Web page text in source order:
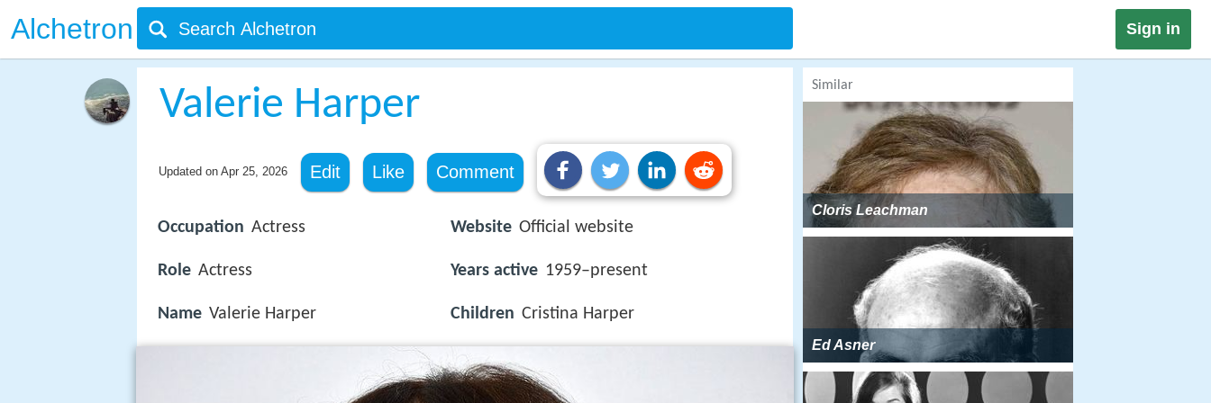
Alchetron Sign in
Valerie Harper
Updated on Apr 25, 2026 Edit Like Comment
Occupation Actress
Role Actress
Name Valerie Harper
Website Official website
Years active 1959–present
Children Cristina Harper
Similar
Cloris Leachman
Ed Asner